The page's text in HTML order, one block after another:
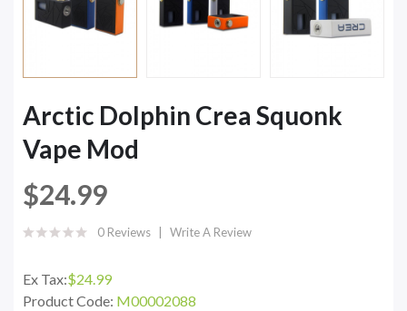
Arctic Dolphin Crea Squonk
Vape Mod
$24.99
0 Reviews Write A Review
Ex Tax:$24.99
Product Code: M00002088